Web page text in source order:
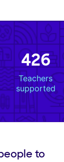
426
Teachers
supported
to